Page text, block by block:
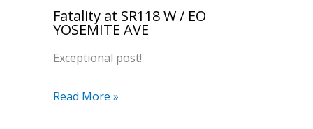
Fatality at SR118 W / EO
YOSEMITE AVE
Exceptional post!
Read More »